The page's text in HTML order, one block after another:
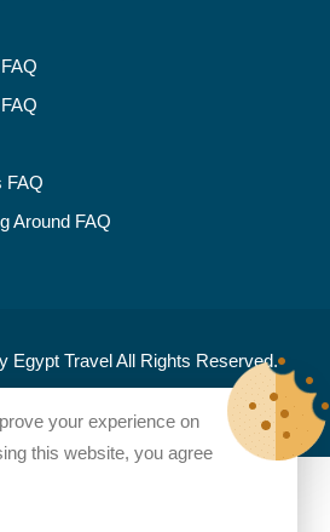
FAQ
Around FAQ
Egypt TravelAll Rights Reserved.
My Egypt Travel
your experience on
this website, you agree